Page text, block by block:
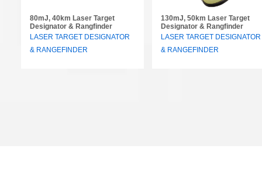
80mJ, 40km Laser Target
Designator & Rangfinder
LASER TARGET DESIGNATOR
& RANGEFINDER
130mJ, 50km Laser Target
Designator & Rangfinder
LASER TARGET DESIGNATOR
& RANGEFINDER